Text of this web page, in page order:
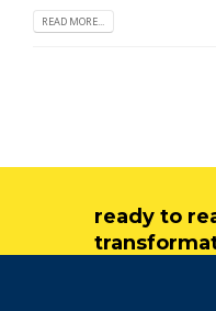
READ MORE...
ready to